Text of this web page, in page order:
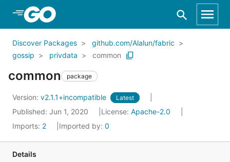
Skip to Main Content
Discover Packages
github.com/Alalun/fabric
gossip
privdata common
common package
Version: v2.1.1+incompatible Latest
Published: Jun 1, 2020 License: Apache-2.0
Imports: 2 Imported by: 0
Details